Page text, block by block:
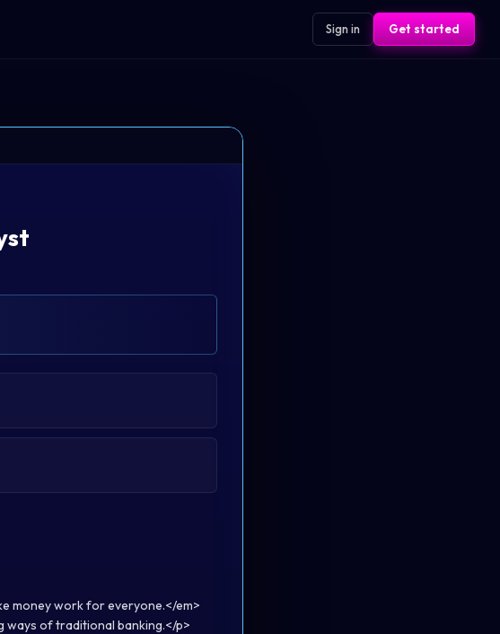
Sign in Get started
money work for everyone.</em>
ways of traditional banking.</p>